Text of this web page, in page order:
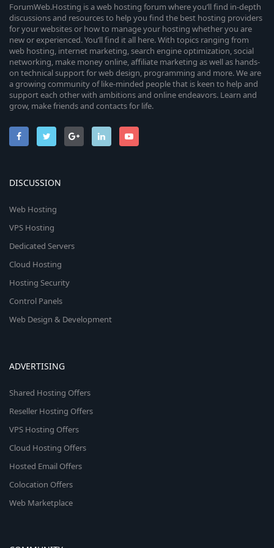
ForumWeb.Hosting is a web hosting forum where you’ll find in-depth
discussions and resources to help you find the best hosting providers
for your websites or how to manage your hosting whether you are
new or experienced. You’ll find it all here. With topics ranging from
web hosting, internet marketing, search engine optimization, social
networking, make money online, affiliate marketing as well as hands-
on technical support for web design, programming and more. We are
a growing community of like-minded people that is keen to help and
support each other with ambitions and online endeavors. Learn and
grow, make friends and contacts for life.
DISCUSSION
Web Hosting
VPS Hosting
Dedicated Servers
Cloud Hosting
Hosting Security
Control Panels
Web Design & Development
ADVERTISING
Shared Hosting Offers
Reseller Hosting Offers
VPS Hosting Offers
Cloud Hosting Offers
Hosted Email Offers
Colocation Offers
Web Marketplace